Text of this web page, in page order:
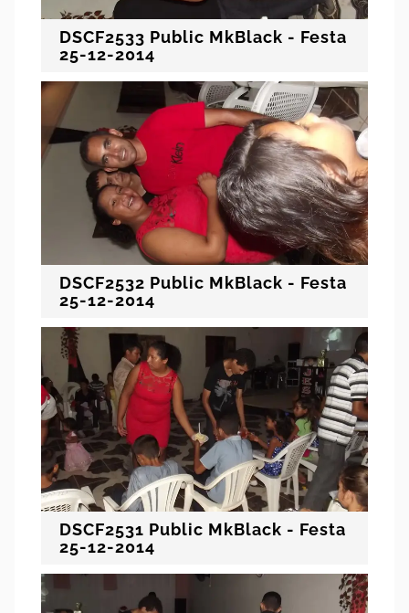
DSCF2533 Public MkBlack - Festa
25-12-2014
DSCF2532 Public MkBlack - Festa
25-12-2014
DSCF2531 Public MkBlack - Festa
25-12-2014